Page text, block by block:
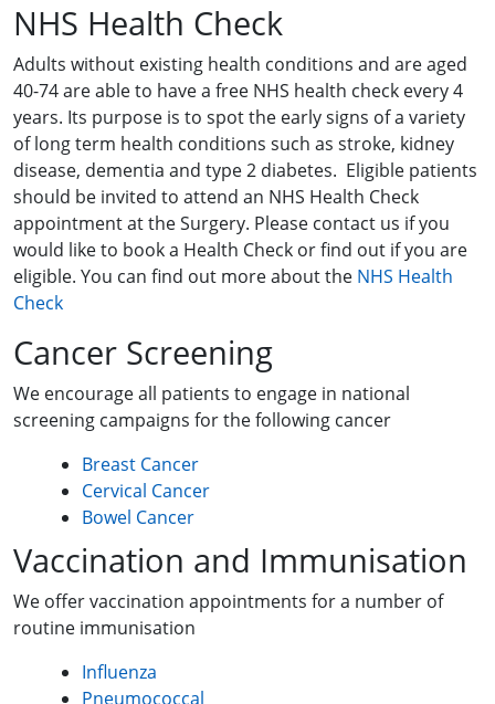
NHS Health Check
Adults without existing health conditions and are aged
40-74 are able to have a free NHS health check every 4
years. Its purpose is to spot the early signs of a variety
of long term health conditions such as stroke, kidney
disease, dementia and type 2 diabetes. Eligible patients
should be invited to attend an NHS Health Check
appointment at the Surgery. Please contact us if you
would like to book a Health Check or find out if you are
eligible. You can find out more about the NHS Health
Check
Cancer Screening
We encourage all patients to engage in national
screening campaigns for the following cancer
Breast Cancer
Cervical Cancer
Bowel Cancer
Vaccination and Immunisation
We offer vaccination appointments for a number of
routine immunisation
Influenza
Pneumococcal